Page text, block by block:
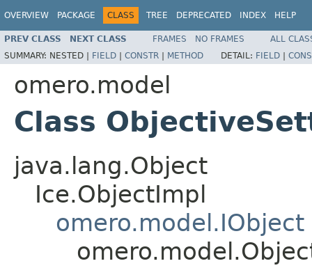
OVERVIEW PACKAGE CLASS TREE DEPRECATED INDEX HELP
PREV CLASS NEXT CLASS FRAMES NO FRAMES
ALL
SUMMARY: NESTED | FIELD | CONSTR | METHOD DETAIL: FIELD |
omero.model
Class
java.lang.Object
Ice.ObjectImpl
omero.model.IObject